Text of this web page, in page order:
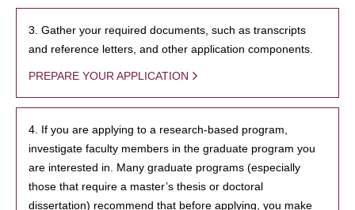
3. Gather your required documents, such as transcripts
and reference letters, and other application components.
PREPARE YOUR APPLICATION
4. If you are applying to a research-based program,
investigate faculty members in the graduate program you
are interested in. Many graduate programs (especially
those that require a master’s thesis or doctoral
dissertation) recommend that before applying, you make